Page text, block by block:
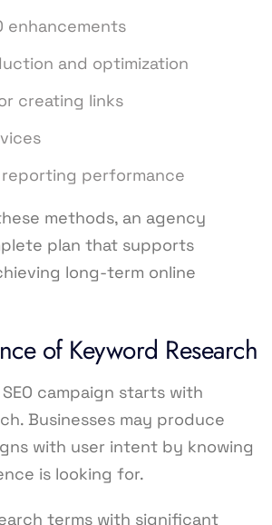
enhancements
and optimization
creating links
performance
methods, an agency
plan that supports
long-term online
of Keyword Research
campaign starts with
Businesses may produce
with user intent by knowing
is looking for.
terms with significant